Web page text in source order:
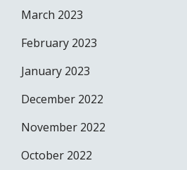
March 2023
February 2023
January 2023
December 2022
November 2022
October 2022